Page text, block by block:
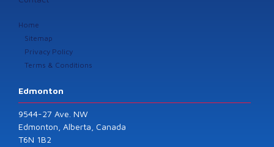
Home
Sitemap
Privacy Policy
Terms & Conditions
Edmonton
9544-27 Ave. NW
Edmonton, Alberta, Canada
T6N 1B2